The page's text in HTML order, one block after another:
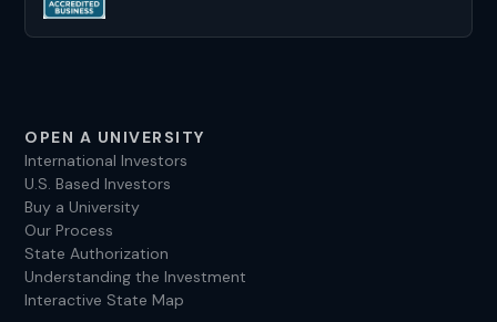
OPEN A UNIVERSITY
International Investors
U.S. Based Investors
Buy a University
Our Process
State Authorization
Understanding the Investment
Interactive State Map